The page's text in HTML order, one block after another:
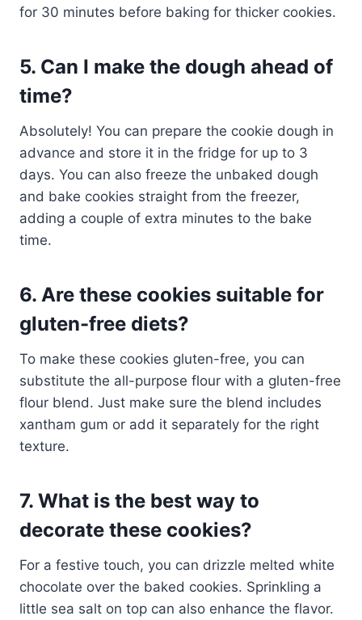
for 30 minutes before baking for thicker cookies.
5. Can I make the dough ahead of
time?
Absolutely! You can prepare the cookie dough in
advance and store it in the fridge for up to 3
days. You can also freeze the unbaked dough
and bake cookies straight from the freezer,
adding a couple of extra minutes to the bake
time.
6. Are these cookies suitable for
gluten-free diets?
To make these cookies gluten-free, you can
substitute the all-purpose flour with a gluten-free
flour blend. Just make sure the blend includes
xantham gum or add it separately for the right
texture.
7. What is the best way to
decorate these cookies?
For a festive touch, you can drizzle melted white
chocolate over the baked cookies. Sprinkling a
little sea salt on top can also enhance the flavor.